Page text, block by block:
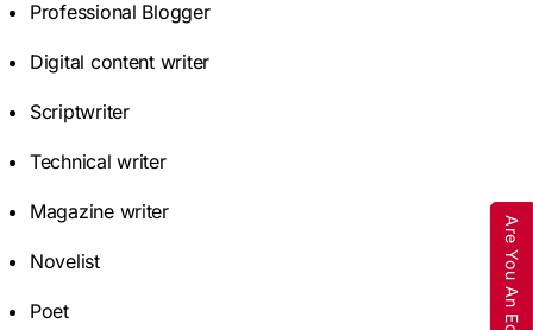
Professional Blogger
Digital content writer
Scriptwriter
Technical writer
Magazine writer
Novelist
Poet